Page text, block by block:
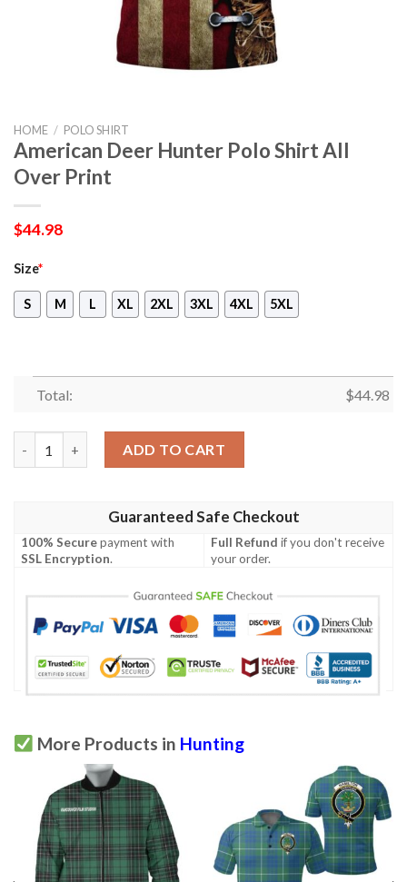
HOME / POLO SHIRT
American Deer Hunter Polo Shirt All
Over Print
$44.98
Size*
S M L XL 2XL 3XL 4XL 5XL
Total: $44.98
ADD TO CART
Guaranteed Safe Checkout
100% Securepayment with
SSL Encryption.
Full Refund if you don't receive
your order.
More Products in Hunting